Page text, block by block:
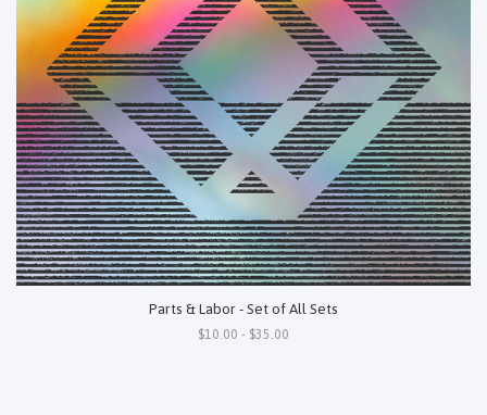
Parts & Labor - Set of All Sets
$10.00 - $35.00